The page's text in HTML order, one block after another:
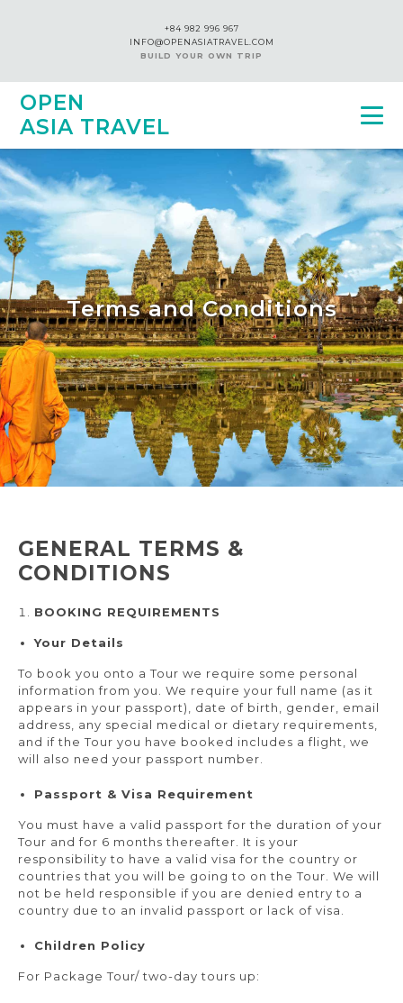
+84 982 996 967
INFO@OPENASIATRAVEL.COM
BUILD YOUR OWN TRIP
OPEN
ASIA TRAVEL
Terms and Conditions
GENERAL TERMS &
CONDITIONS
BOOKING REQUIREMENTS
Your Details
To book you onto a Tour we require some personal
information from you. We require your full name (as it
appears in your passport), date of birth, gender, email
address, any special medical or dietary requirements,
and if the Tour you have booked includes a flight, we
will also need your passport number.
Passport & Visa Requirement
You must have a valid passport for the duration of your
Tour and for 6 months thereafter. It is your
responsibility to have a valid visa for the country or
countries that you will be going to on the Tour. We will
not be held responsible if you are denied entry to a
country due to an invalid passport or lack of visa.
Children Policy
For Package Tour/ two-day tours up: